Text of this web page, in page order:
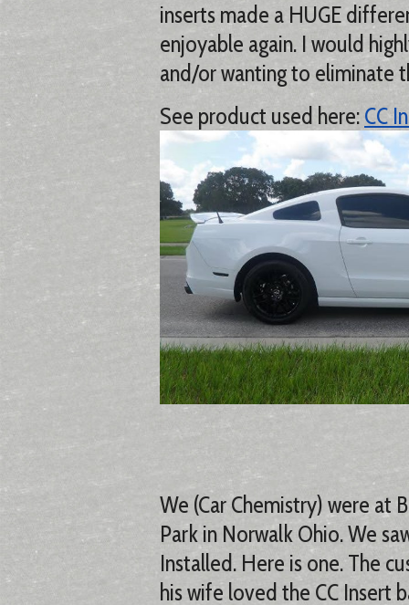
inserts made a HUGE
enjoyable again. I would
and/or wanting to eliminate
See product used here: CC
We (Car Chemistry) were at
Park in Norwalk Ohio. We
Installed. Here is one. The
his wife loved the CC Insert